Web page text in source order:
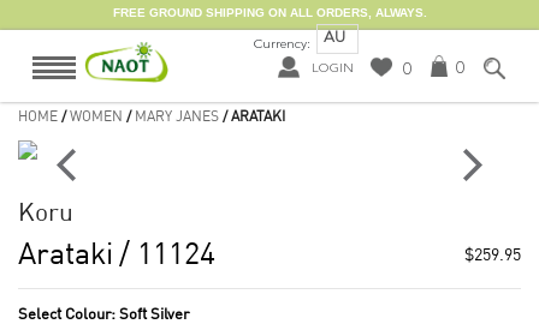
FREE GROUND SHIPPING ON ALL ORDERS, ALWAYS.
Currency: AU
LOGIN 0 0
HOME /WOMEN / MARY JANES / ARATAKI
Koru
Arataki / 11124 $259.95
Select Colour: Soft Silver